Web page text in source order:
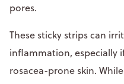
pores.
These sticky strips can
inflammation, especially
rosacea-prone skin.